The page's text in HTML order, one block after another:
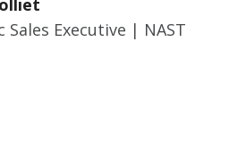
Sales Executive | NAST